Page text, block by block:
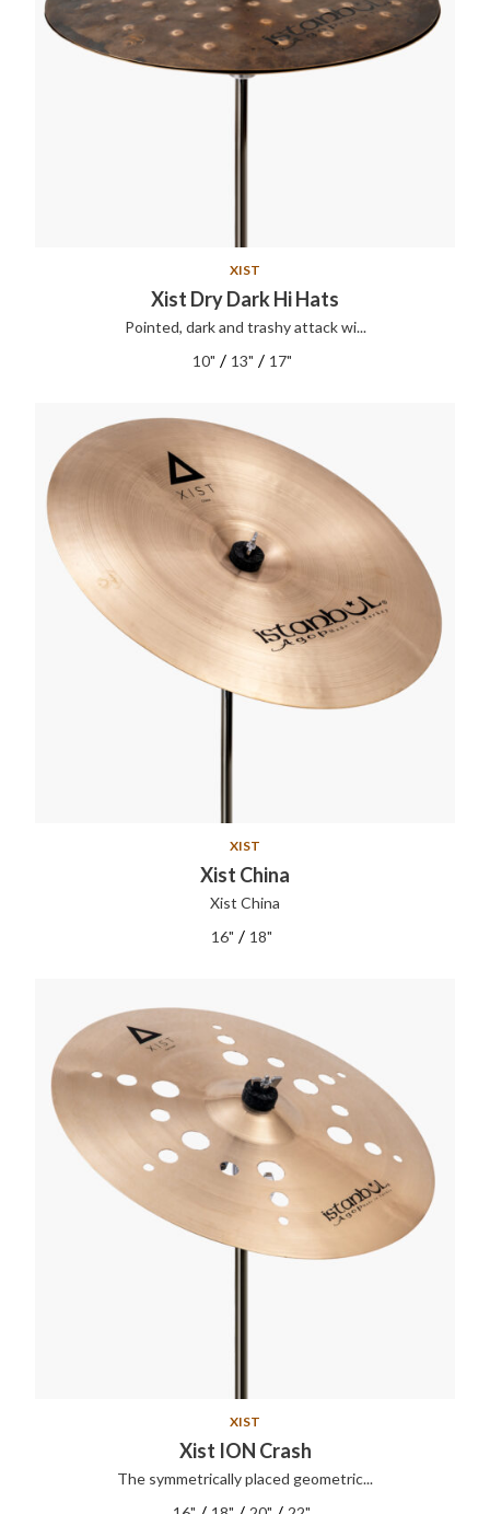
XIST
Xist Dry Dark Hi Hats
Pointed, dark and trashy attack wi...
10" / 13" / 17"
XIST
Xist China
Xist China
16" / 18"
XIST
Xist ION Crash
The symmetrically placed geometric...